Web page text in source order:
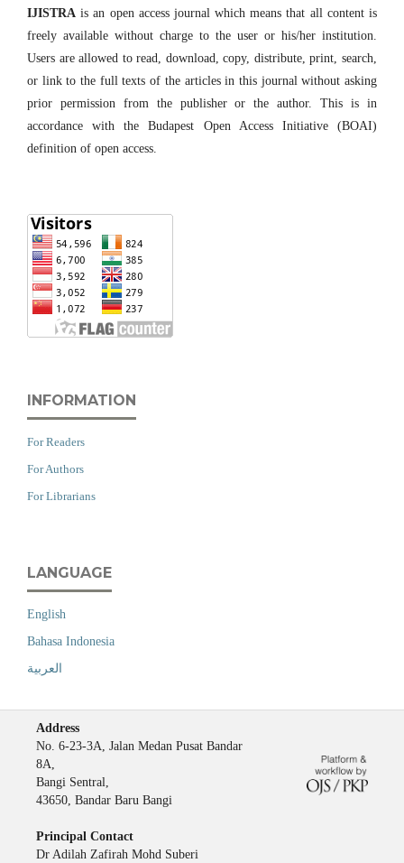
IJISTRA is an open access journal which means that all content is
freely available without charge to the user or his/her institution.
Users are allowed to read, download, copy, distribute, print, search,
or link to the full texts of the articles in this journal without asking
prior permission from the publisher or the author. This is in
accordance with the Budapest Open Access Initiative (BOAI)
definition of open access.
INFORMATION
For Readers
For Authors
For Librarians
LANGUAGE
English
Bahasa Indonesia
العربية
Address
No. 6-23-3A, Jalan Medan Pusat Bandar
8A,
Bangi Sentral,
43650, Bandar Baru Bangi
Principal Contact
Dr Adilah Zafirah Mohd Suberi